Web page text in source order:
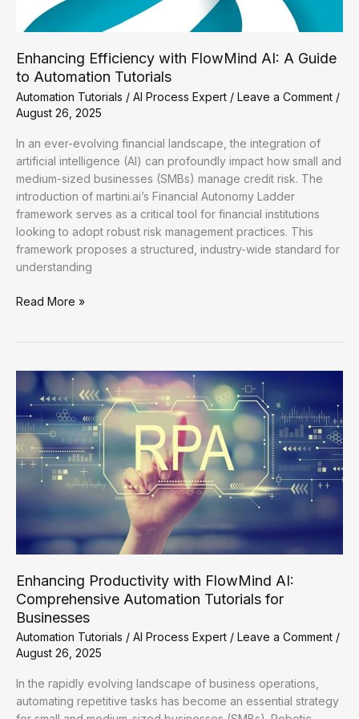
Enhancing Efficiency with FlowMind AI: A Guide
to Automation Tutorials
Automation Tutorials / AI Process Expert / Leave a Comment /
August 26, 2025
In an ever-evolving financial landscape, the integration of
artificial intelligence (AI) can profoundly impact how small and
medium-sized businesses (SMBs) manage credit risk. The
introduction of martini.ai’s Financial Autonomy Ladder
framework serves as a critical tool for financial institutions
looking to adopt robust risk management practices. This
framework proposes a structured, industry-wide standard for
understanding
Enhancing
AI:
A
Guide
to
Automation
Tutorials
Read More »
Enhancing Productivity with FlowMind AI:
Comprehensive Automation Tutorials for
Businesses
Automation Tutorials / AI Process Expert / Leave a Comment /
August 26, 2025
In the rapidly evolving landscape of business operations,
automating repetitive tasks has become an essential strategy